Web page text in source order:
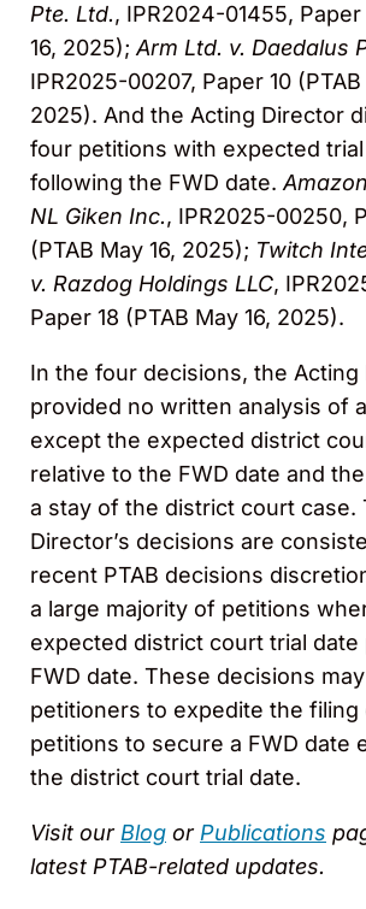
Pte. Ltd., IPR2024-01455, Paper
16, 2025);Arm Ltd. v. Daedalus
IPR2025-00207, Paper 10 (PTAB
2025). And the Acting Director
four petitions with expected
following the FWD date.
NL Giken Inc., IPR2025-00250,
(PTAB May 16, 2025); Twitch
v. Razdog Holdings LLC,
Paper 18 (PTAB May 16, 2025).
In the four decisions, the Acting
provided no written analysis of
except the expected district
relative to the FWD date and
a stay of the district court case.
Director’s decisions are
recent PTAB decisions
a large majority of petitions
expected district court trial
FWD date. These decisions
petitioners to expedite the filing
petitions to secure a FWD date
the district court trial date.
Visit ourBlog orPublications
latest PTAB-related updates.